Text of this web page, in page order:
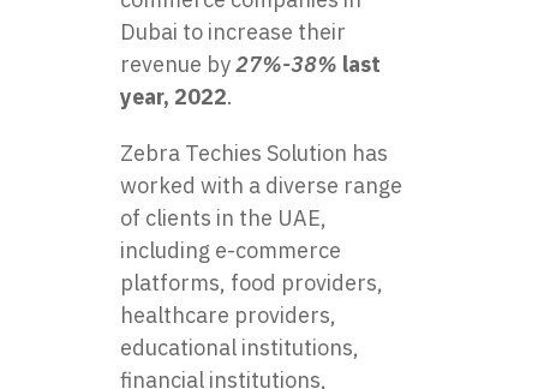
Dubai to increase their
revenue by27%-38% last
year, 2022.
Zebra Techies Solution has
worked with a diverse range
of clients in the UAE,
including e-commerce
platforms, food providers,
healthcare providers,
educational institutions,
financial institutions,